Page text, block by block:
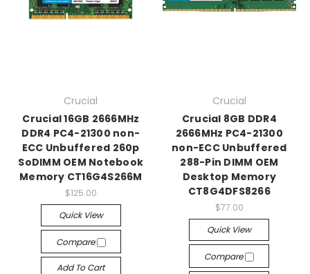
Crucial
Crucial 16GB 2666MHz
DDR4 PC4-21300 non-
ECC Unbuffered 260p
SoDIMM OEM Notebook
Memory CT16G4S266M
$125.00
Quick View
Compare
Add To Cart
Crucial
Crucial 8GB DDR4
2666MHz PC4-21300
non-ECC Unbuffered
288-Pin DIMM OEM
Desktop Memory
CT8G4DFS8266
$77.00
Quick View
Compare